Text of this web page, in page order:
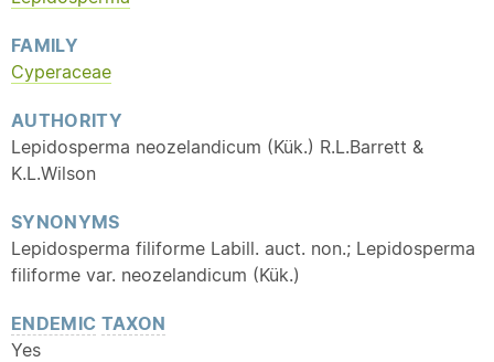
FAMILY
Cyperaceae
AUTHORITY
Lepidosperma neozelandicum (Kük.) R.L.Barrett &
K.L.Wilson
SYNONYMS
Lepidosperma filiforme Labill. auct. non.; Lepidosperma
filiforme var. neozelandicum (Kük.)
ENDEMIC TAXON
Yes